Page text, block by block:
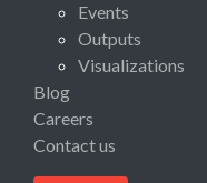
Events
Outputs
Visualizations
Blog
Careers
Contact us